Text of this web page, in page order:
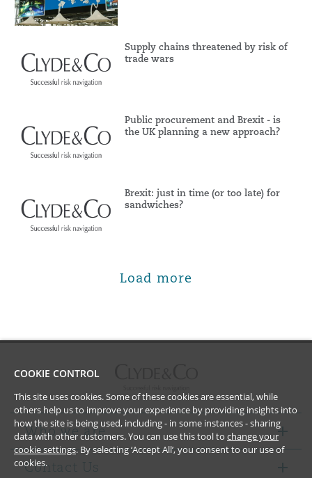
Supply chains threatened by risk of
trade wars
Public procurement and Brexit - is
the UK planning a new approach?
Brexit: just in time (or too late) for
sandwiches?
Load more
Who we are
Contact Us
COOKIE CONTROL
This site uses cookies. Some of these cookies are essential, while
others help us to improve your experience by providing insights into
how the site is being used, including - in some instances - sharing
data with other customers. You can use this tool to change your
cookie settings. By selecting ‘Accept All’, you consent to our use of
cookies.